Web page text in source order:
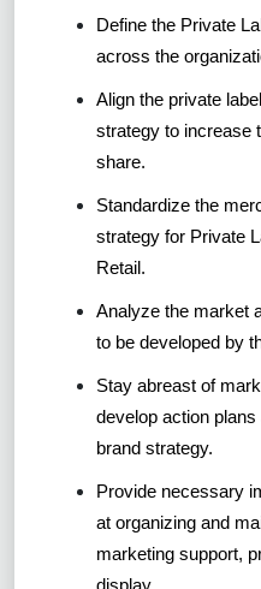
Define the Private
across the
Align the private
strategy to increase
share.
Standardize the
strategy for Private
Retail.
Analyze the market
to be developed by
Stay abreast of
develop action
brand strategy.
Provide necessary
at organizing and
marketing support,